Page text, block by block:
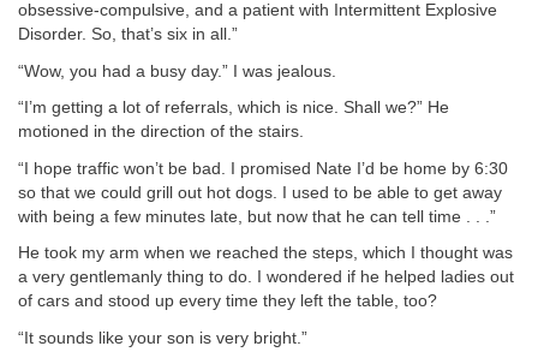
obsessive-compulsive, and a patient with Intermittent Explosive
Disorder. So, that’s six in all.”
“Wow, you had a busy day.” I was jealous.
“I’m getting a lot of referrals, which is nice. Shall we?” He
motioned in the direction of the stairs.
“I hope traffic won’t be bad. I promised Nate I’d be home by 6:30
so that we could grill out hot dogs. I used to be able to get away
with being a few minutes late, but now that he can tell time . . .”
He took my arm when we reached the steps, which I thought was
a very gentlemanly thing to do. I wondered if he helped ladies out
of cars and stood up every time they left the table, too?
“It sounds like your son is very bright.”